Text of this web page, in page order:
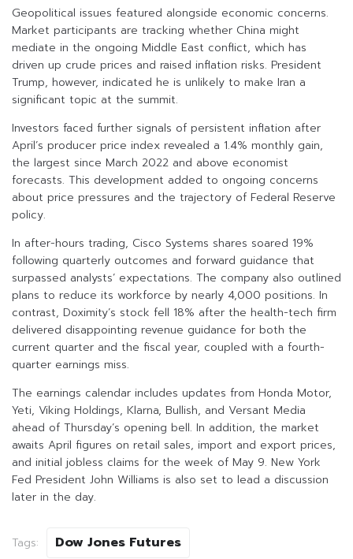
Geopolitical issues featured alongside economic concerns.
Market participants are tracking whether China might
mediate in the ongoing Middle East conflict, which has
driven up crude prices and raised inflation risks. President
Trump, however, indicated he is unlikely to make Iran a
significant topic at the summit.
Investors faced further signals of persistent inflation after
April’s producer price index revealed a 1.4% monthly gain,
the largest since March 2022 and above economist
forecasts. This development added to ongoing concerns
about price pressures and the trajectory of Federal Reserve
policy.
In after-hours trading, Cisco Systems shares soared 19%
following quarterly outcomes and forward guidance that
surpassed analysts’ expectations. The company also outlined
plans to reduce its workforce by nearly 4,000 positions. In
contrast, Doximity’s stock fell 18% after the health-tech firm
delivered disappointing revenue guidance for both the
current quarter and the fiscal year, coupled with a fourth-
quarter earnings miss.
The earnings calendar includes updates from Honda Motor,
Yeti, Viking Holdings, Klarna, Bullish, and Versant Media
ahead of Thursday’s opening bell. In addition, the market
awaits April figures on retail sales, import and export prices,
and initial jobless claims for the week of May 9. New York
Fed President John Williams is also set to lead a discussion
later in the day.
Tags:
Dow Jones Futures